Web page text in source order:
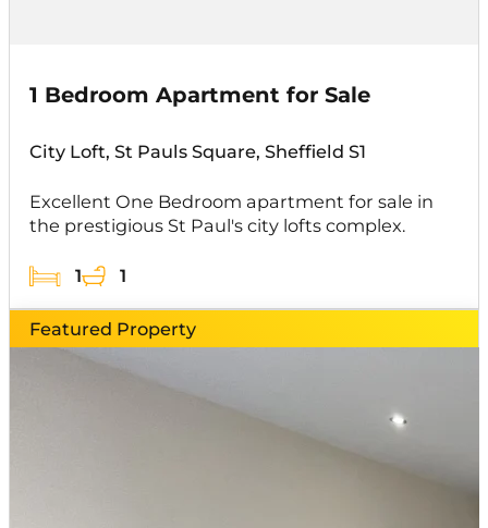
1 Bedroom Apartment for Sale
City Loft, St Pauls Square, Sheffield S1
Excellent One Bedroom apartment for sale in
the prestigious St Paul's city lofts complex.
1 1
Featured Property